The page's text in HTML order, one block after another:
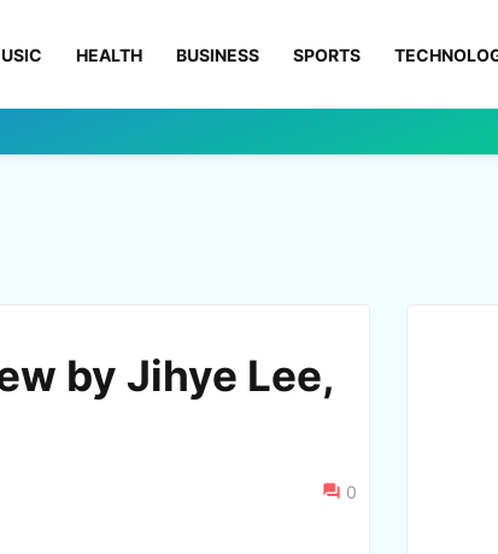
HEALTH BUSINESS SPORTS
by Jihye Lee,
0